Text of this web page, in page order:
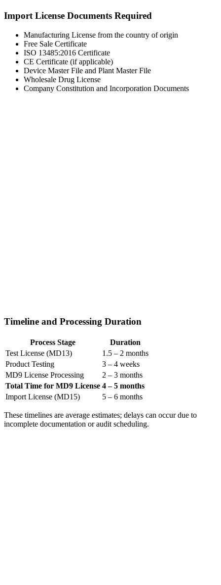
Import License Documents Required
Manufacturing License from the country of origin
Free Sale Certificate
ISO 13485:2016 Certificate
CE Certificate (if applicable)
Device Master File and Plant Master File
Wholesale Drug License
Company Constitution and Incorporation Documents
Timeline and Processing Duration
Process Stage
Duration
Test License (MD13)
1.5 – 2 months
Product Testing
3 – 4 weeks
MD9 License Processing
2 – 3 months
Total Time for MD9 License 4 – 5 months
Import License (MD15)
5 – 6 months
These timelines are average estimates; delays can occur due to
incomplete documentation or audit scheduling.